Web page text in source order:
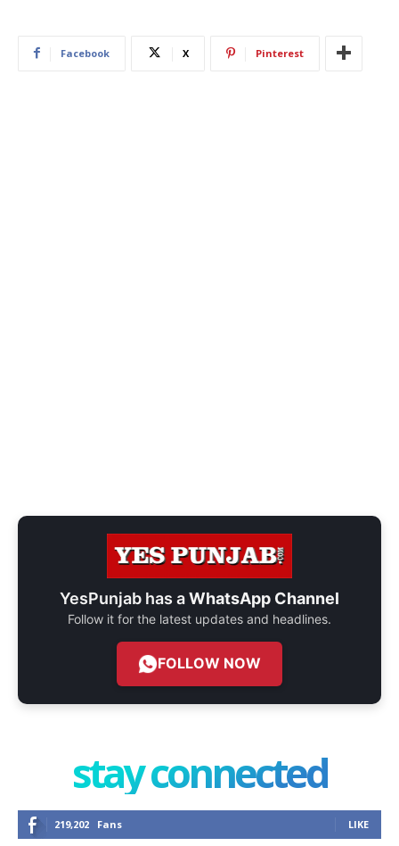
Facebook X Pinterest
YesPunjab has aWhatsApp Channel
Follow it for the latest updates and headlines.
FOLLOW NOW
stay connected
219,202 Fans LIKE